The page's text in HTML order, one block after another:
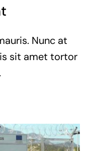
Nunc at
sit amet tortor